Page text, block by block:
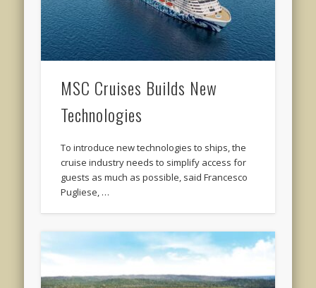
MSC Cruises Builds New
Technologies
To introduce new technologies to ships, the
cruise industry needs to simplify access for
guests as much as possible, said Francesco
Pugliese, …